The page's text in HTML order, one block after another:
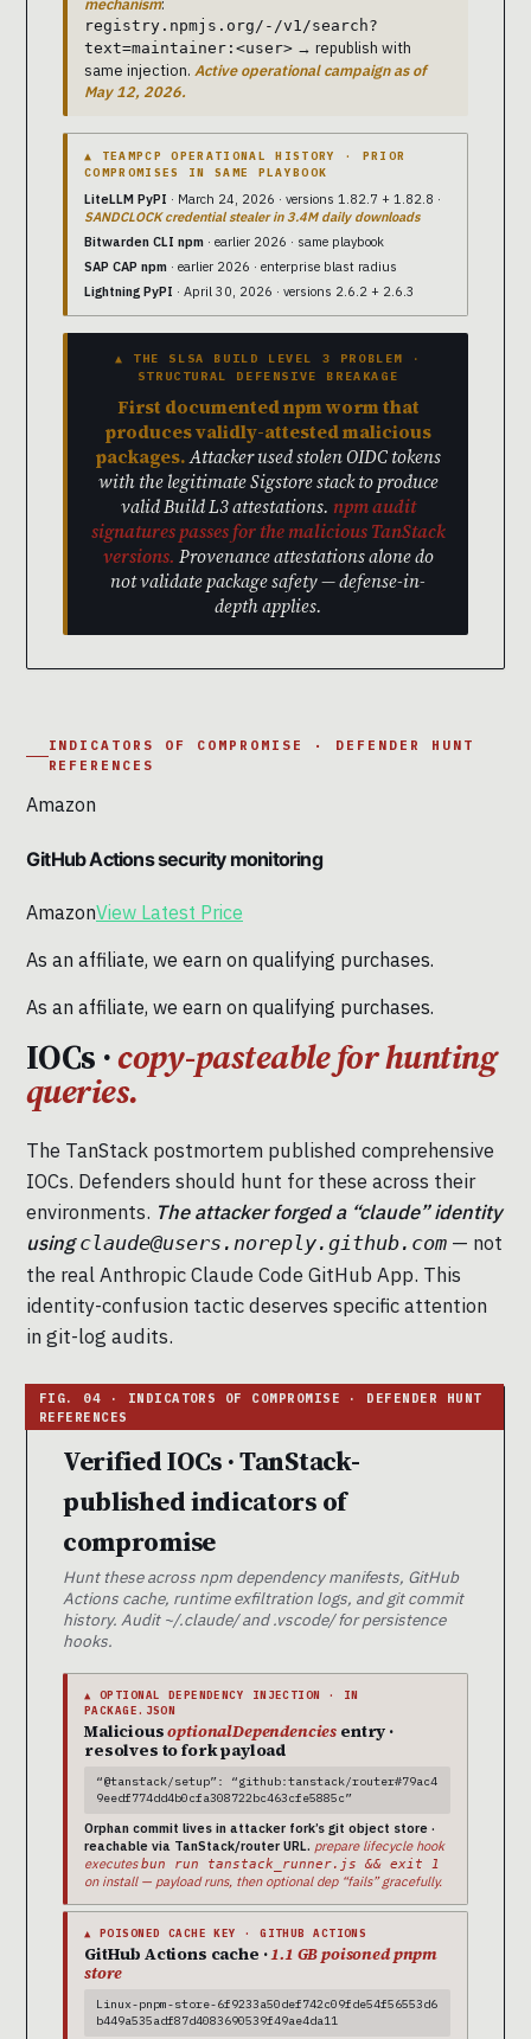
mechanism:
registry.npmjs.org/-/v1/search?
text=maintainer:<user> → republish with
same injection. Active operational campaign as of
May 12, 2026.
▲ TEAMPCP OPERATIONAL HISTORY · PRIOR
COMPROMISES IN SAME PLAYBOOK
LiteLLM PyPI · March 24, 2026 · versions 1.82.7 + 1.82.8 ·
SANDCLOCK credential stealer in 3.4M daily downloads
Bitwarden CLI npm · earlier 2026 · same playbook
SAP CAP npm · earlier 2026 · enterprise blast radius
Lightning PyPI · April 30, 2026 · versions 2.6.2 + 2.6.3
▲ THE SLSA BUILD LEVEL 3 PROBLEM ·
STRUCTURAL DEFENSIVE BREAKAGE
First documented npm worm that
produces validly-attested malicious
packages.Attacker used stolen OIDC tokens
with the legitimate Sigstore stack to produce
valid Build L3 attestations. npm audit
signatures passes for the malicious TanStack
versions. Provenance attestations alone do
not validate package safety — defense-in-
depth applies.
INDICATORS OF COMPROMISE · DEFENDER HUNT
REFERENCES
Amazon
GitHub Actions security monitoring
AmazonView Latest Price
As an affiliate, we earn on qualifying purchases.
As an affiliate, we earn on qualifying purchases.
IOCs ·copy-pasteable for hunting
queries.
The TanStack postmortem published comprehensive
IOCs. Defenders should hunt for these across their
environments. The attacker forged a “claude” identity
usingclaude@users.noreply.github.com — not
the real Anthropic Claude Code GitHub App. This
identity-confusion tactic deserves specific attention
in git-log audits.
Verified IOCs · TanStack-
published indicators of
compromise
Hunt these across npm dependency manifests, GitHub
Actions cache, runtime exfiltration logs, and git commit
history. Audit ~/.claude/ and .vscode/ for persistence
hooks.
▲ OPTIONAL DEPENDENCY INJECTION · IN
PACKAGE.JSON
MaliciousoptionalDependencies entry ·
resolves to fork payload
“@tanstack/setup”: “github:tanstack/router#79ac4
9eedf774dd4b0cfa308722bc463cfe5885c”
Orphan commit lives in attacker fork’s git object store ·
reachable via TanStack/router URL. prepare lifecycle hook
executesbun run tanstack_runner.js && exit 1
on install — payload runs, then optional dep “fails” gracefully.
▲ POISONED CACHE KEY · GITHUB ACTIONS
GitHub Actions cache ·1.1 GB poisoned pnpm
store
Linux-pnpm-store-6f9233a50def742c09fde54f56553d6
b449a535adf87d4083690539f49ae4da11